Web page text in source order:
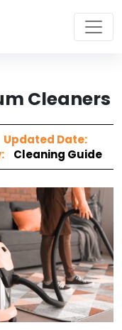
Cleaners
Updated Date:
Cleaning Guide